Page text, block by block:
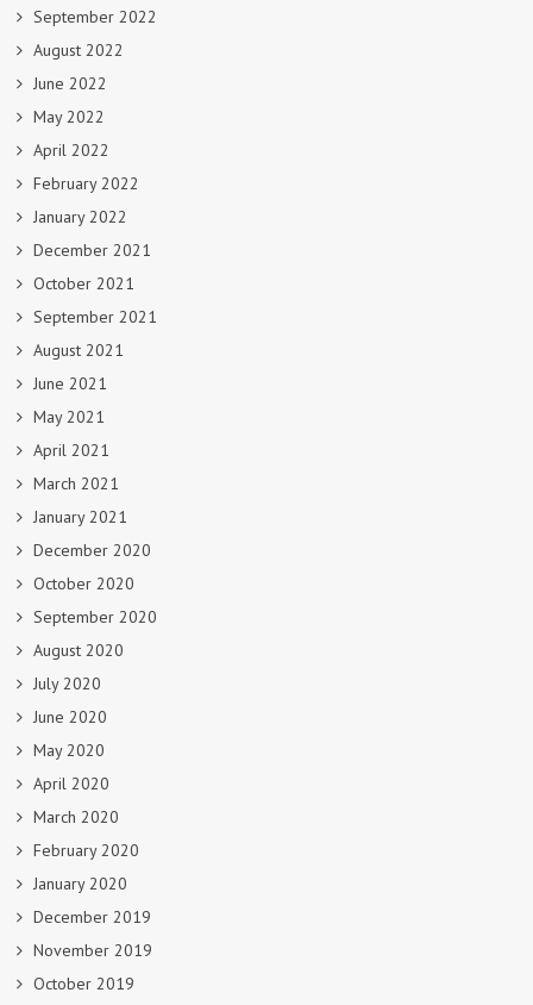
September 2022
August 2022
June 2022
May 2022
April 2022
February 2022
January 2022
December 2021
October 2021
September 2021
August 2021
June 2021
May 2021
April 2021
March 2021
January 2021
December 2020
October 2020
September 2020
August 2020
July 2020
June 2020
May 2020
April 2020
March 2020
February 2020
January 2020
December 2019
November 2019
October 2019